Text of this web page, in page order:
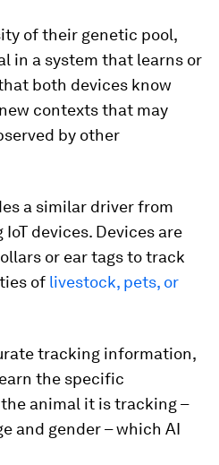
of their genetic pool,
in a system that learns or
both devices know
contexts that may
by other
a similar driver from
devices. Devices are
or ear tags to track
of livestock, pets, or
tracking information,
the specific
animal it is tracking –
and gender – which AI